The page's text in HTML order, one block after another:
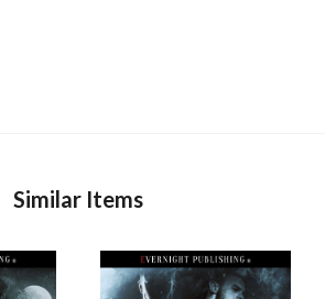
Similar Items